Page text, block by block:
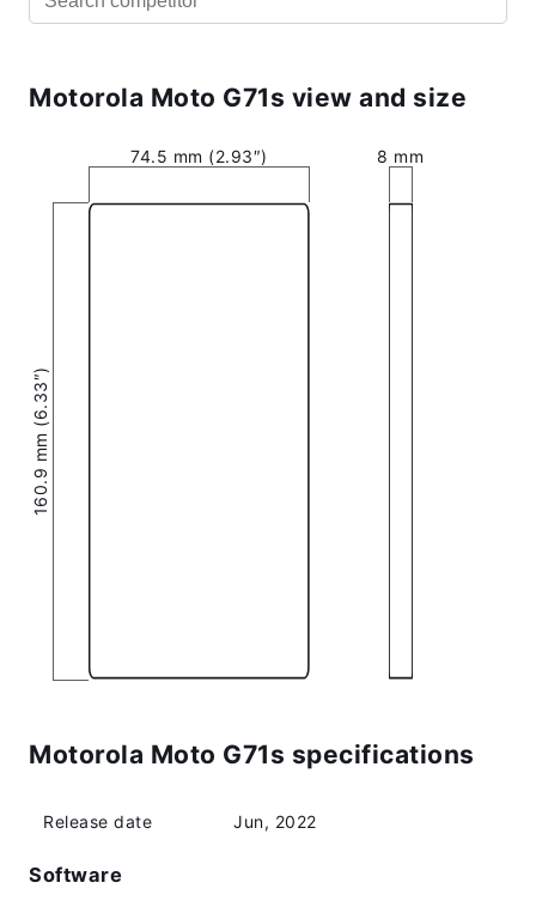
Motorola Moto G71s view and size
74.5 mm (2.93″)
160.9 mm (6.33″)
8 mm
Motorola Moto G71s specifications
Release date Jun, 2022
Software